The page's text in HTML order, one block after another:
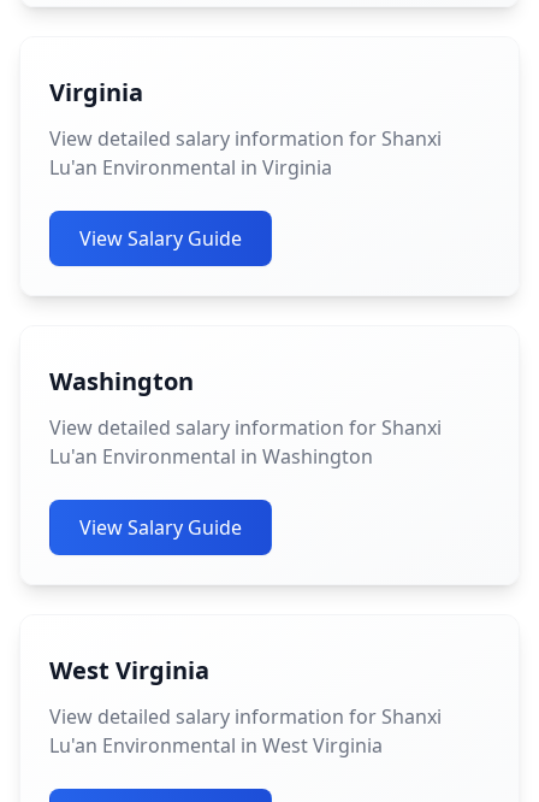
Virginia
View detailed salary information for Shanxi
Lu'an Environmental in Virginia
View Salary Guide
Washington
View detailed salary information for Shanxi
Lu'an Environmental in Washington
View Salary Guide
West Virginia
View detailed salary information for Shanxi
Lu'an Environmental in West Virginia